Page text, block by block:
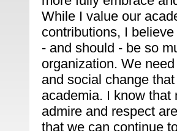
While I value our
contributions, I
- and should - be so
organization. We
and social change
academia. I know
admire and respect
that we can continue